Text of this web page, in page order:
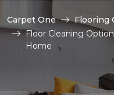
Carpet One Flooring
Floor Cleaning
Home